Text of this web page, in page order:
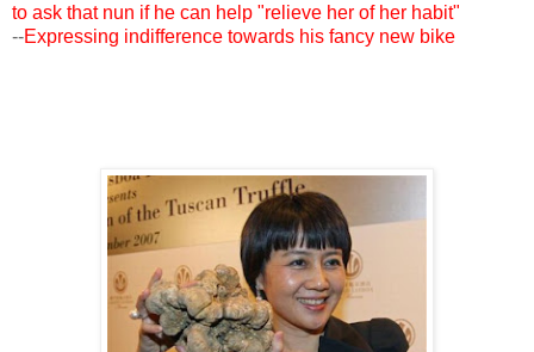
to ask that nun if he can help "relieve her of her habit"
--Expressing indifference towards his fancy new bike